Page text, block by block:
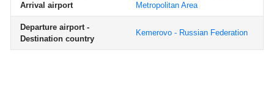
Arrival airport
Metropolitan Area
Departure airport -
Destination country
Kemerovo - Russian Federation